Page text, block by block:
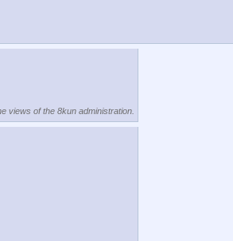
views of the 8kun administration.